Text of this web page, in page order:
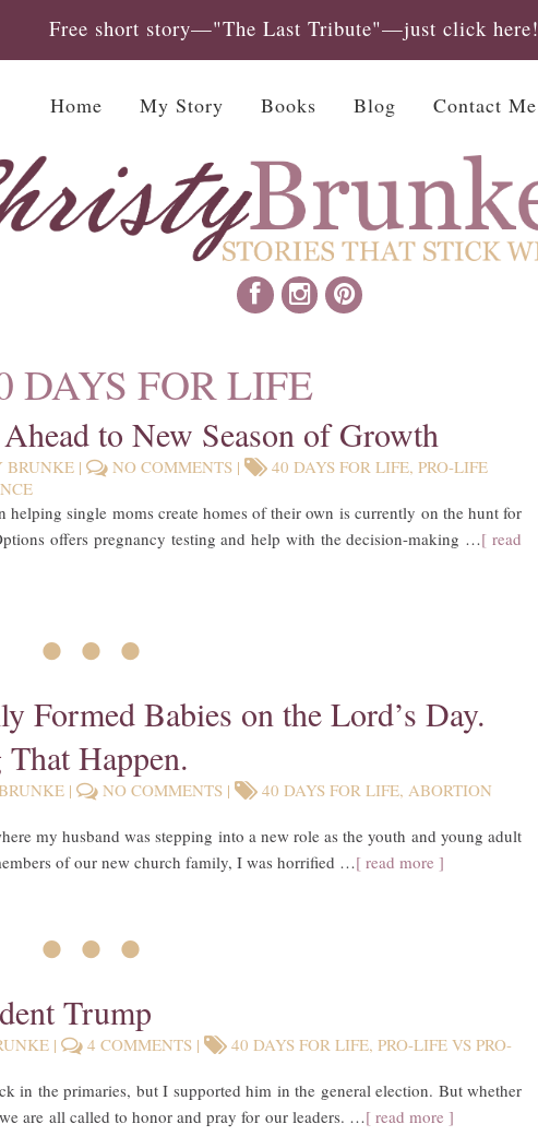
Free short story—"The Last Tribute"—just click here!
Home My Story Books Blog Contact Me
DAYS FOR LIFE
to New Season of Growth
BRUNKE | NO COMMENTS | 40 DAYS FOR LIFE,PRO-LIFE
helping single moms create homes of their own is currently on the hunt for
offers pregnancy testing and help with the decision-making …[ read
• • •
Formed Babies on the Lord’s Day.
Happen.
| NO COMMENTS | 40 DAYS FOR LIFE,ABORTION
my husband was stepping into a new role as the youth and young adult
of our new church family, I was horrified …[ read more ]
• • •
Trump
| 4 COMMENTS | 40 DAYS FOR LIFE,PRO-LIFE VS PRO-
in the primaries, but I supported him in the general election. But whether
are all called to honor and pray for our leaders. …[ read more ]